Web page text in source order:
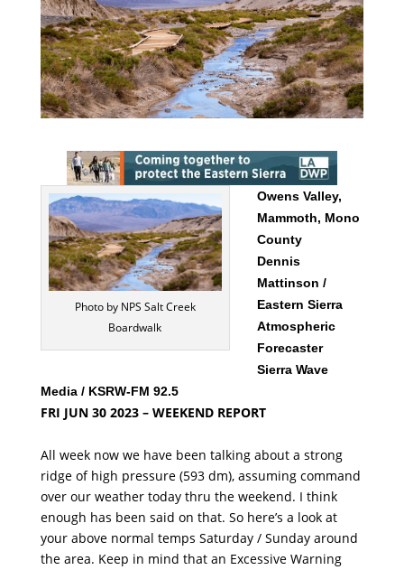
Photo by NPS Salt Creek
Boardwalk
Owens Valley,
Mammoth, Mono
County
Dennis
Mattinson /
Eastern Sierra
Atmospheric
Forecaster
Sierra Wave
Media / KSRW-FM 92.5
FRI JUN 30 2023 – WEEKEND REPORT
All week now we have been talking about a strong
ridge of high pressure (593 dm), assuming command
over our weather today thru the weekend. I think
enough has been said on that. So here’s a look at
your above normal temps Saturday / Sunday around
the area. Keep in mind that an Excessive Warning